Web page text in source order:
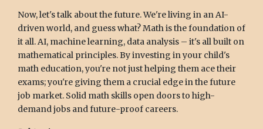
Now, let's talk about the future. We're living in an AI-
driven world, and guess what? Math is the foundation of
it all. AI, machine learning, data analysis – it's all built on
mathematical principles. By investing in your child's
math education, you're not just helping them ace their
exams; you're giving them a crucial edge in the future
job market. Solid math skills open doors to high-
demand jobs and future-proof careers.